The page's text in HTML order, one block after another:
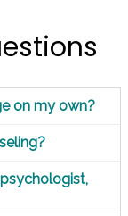
on my own?